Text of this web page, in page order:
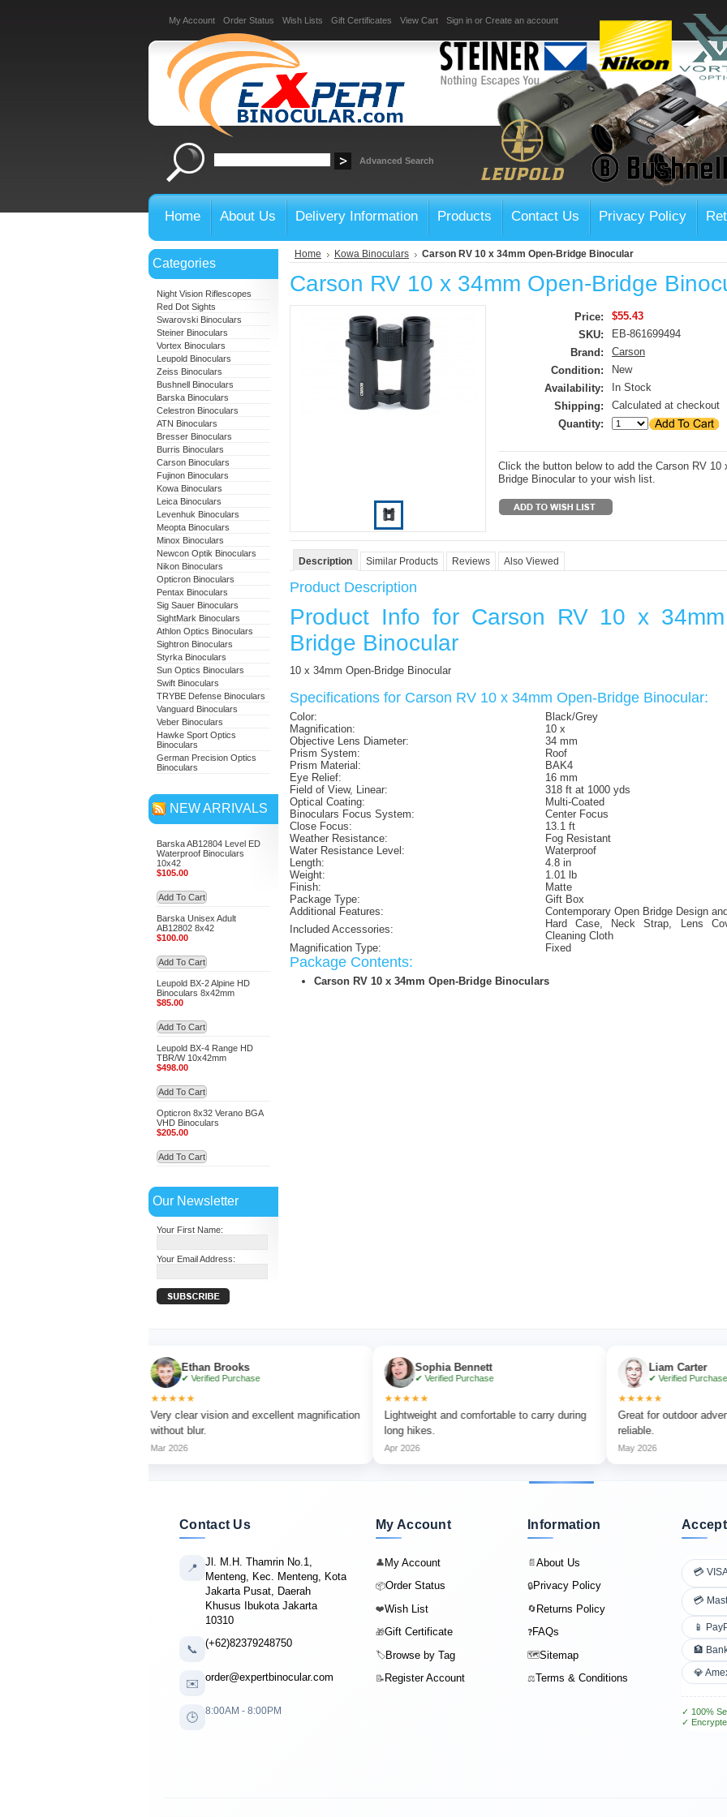
My Account Order Status Wish Lists Gift Certificates View Cart Sign in or Create an account
Advanced Search
Home About Us Delivery Information Products Contact Us Privacy Policy
Categories
Night Vision Riflescopes
Red Dot Sights
Swarovski Binoculars
Steiner Binoculars
Vortex Binoculars
Leupold Binoculars
Zeiss Binoculars
Bushnell Binoculars
Barska Binoculars
Celestron Binoculars
ATN Binoculars
Bresser Binoculars
Burris Binoculars
Carson Binoculars
Fujinon Binoculars
Kowa Binoculars
Leica Binoculars
Levenhuk Binoculars
Meopta Binoculars
Minox Binoculars
Newcon Optik Binoculars
Nikon Binoculars
Opticron Binoculars
Pentax Binoculars
Sig Sauer Binoculars
SightMark Binoculars
Athlon Optics Binoculars
Sightron Binoculars
Styrka Binoculars
Sun Optics Binoculars
Swift Binoculars
TRYBE Defense Binoculars
Vanguard Binoculars
Veber Binoculars
Hawke Sport Optics
Binoculars
German Precision Optics
Binoculars
NEW ARRIVALS
Barska AB12804 Level ED
Waterproof Binoculars
10x42
$105.00
Add To Cart
Barska Unisex Adult
AB12802 8x42
$100.00
Add To Cart
Leupold BX-2 Alpine HD
Binoculars 8x42mm
$85.00
Add To Cart
Leupold BX-4 Range HD
TBR/W 10x42mm
$498.00
Add To Cart
Opticron 8x32 Verano BGA
VHD Binoculars
$205.00
Add To Cart
Our Newsletter
Your First Name:
Your Email Address:
Home Kowa Binoculars Carson RV 10 x 34mm Open-Bridge Binocular
Carson RV 10 x 34mm Open-Bridge
Price:
$55.43
SKU:
EB-861699494
Brand:
Carson
Condition:
New
Availability:
In Stock
Shipping:
Calculated at checkout
Quantity:
Click the button below to add the Carson RV 10
Bridge Binocular to your wish list.
Description Similar Products Reviews Also Viewed
Product Description
Product Info for Carson RV 10 x
Bridge Binocular
10 x 34mm Open-Bridge Binocular
Specifications for Carson RV 10 x 34mm Open-Bridge Binocular:
Color:
Black/Grey
Magnification:
10 x
Objective Lens Diameter:
34 mm
Prism System:
Roof
Prism Material:
BAK4
Eye Relief:
16 mm
Field of View, Linear:
318 ft at 1000 yds
Optical Coating:
Multi-Coated
Binoculars Focus System:
Center Focus
Close Focus:
13.1 ft
Weather Resistance:
Fog Resistant
Water Resistance Level:
Waterproof
Length:
4.8 in
Weight:
1.01 lb
Finish:
Matte
Package Type:
Gift Box
Additional Features:
Contemporary Open Bridge Design
Included Accessories:
Hard Case, Neck Strap, Lens
Cleaning Cloth
Magnification Type:
Fixed
Package Contents:
Carson RV 10 x 34mm Open-Bridge Binoculars
Ethan Brooks
✔ Verified Purchase
★★★★★
Very clear vision and excellent magnification
without blur.
Mar 2026
Sophia Bennett
✔ Verified Purchase
★★★★★
Lightweight and comfortable to carry during
long hikes.
Apr 2026
Liam Carter
✔ Verified Purchase
★★★★★
Great for outdoor adventures
reliable.
May 2026
Contact Us
📍
Jl. M.H. Thamrin No.1,
Menteng, Kec. Menteng, Kota
Jakarta Pusat, Daerah
Khusus Ibukota Jakarta
10310
📞 (+62)82379248750
✉️ order@expertbinocular.com
🕒 8:00AM - 8:00PM
My Account
👤My Account
📦Order Status
❤️Wish List
🎁Gift Certificate
🏷️Browse by Tag
📝 Register Account
Information
📄About Us
🔒Privacy Policy
🔄Returns Policy
❓FAQs
🗺️Sitemap
⚖️Terms & Conditions
💳
💳
📱
🏦
💎
✓ 100%
✓